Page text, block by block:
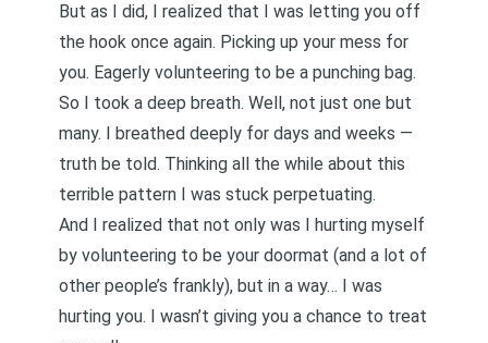
But as I did, I realized that I was letting you off
the hook once again. Picking up your mess for
you. Eagerly volunteering to be a punching bag.
So I took a deep breath. Well, not just one but
many. I breathed deeply for days and weeks —
truth be told. Thinking all the while about this
terrible pattern I was stuck perpetuating.
And I realized that not only was I hurting myself
by volunteering to be your doormat (and a lot of
other people’s frankly), but in a way… I was
hurting you. I wasn’t giving you a chance to treat